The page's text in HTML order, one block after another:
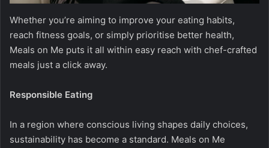
Whether you’re aiming to improve your eating habits,
reach fitness goals, or simply prioritise better health,
Meals on Me puts it all within easy reach with chef-crafted
meals just a click away.
Responsible Eating
In a region where conscious living shapes daily choices,
sustainability has become a standard. Meals on Me